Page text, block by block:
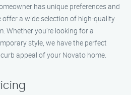
has unique preferences and
offer a wide selection of high-quality
Whether you’re looking for a
style, we have the perfect
appeal of your Novato home.